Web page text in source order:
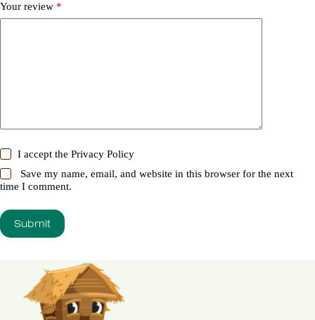
Your review *
I accept thePrivacy Policy
Save my name, email, and website in this browser for the next
time I comment.
Submit